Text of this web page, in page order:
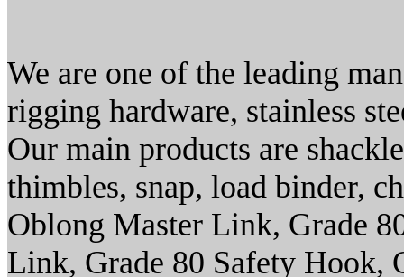
We are one of the leading
rigging hardware, stainless
Our main products are
thimbles, snap, load binder,
Oblong Master Link, Grade
Link, Grade 80 Safety Hook,